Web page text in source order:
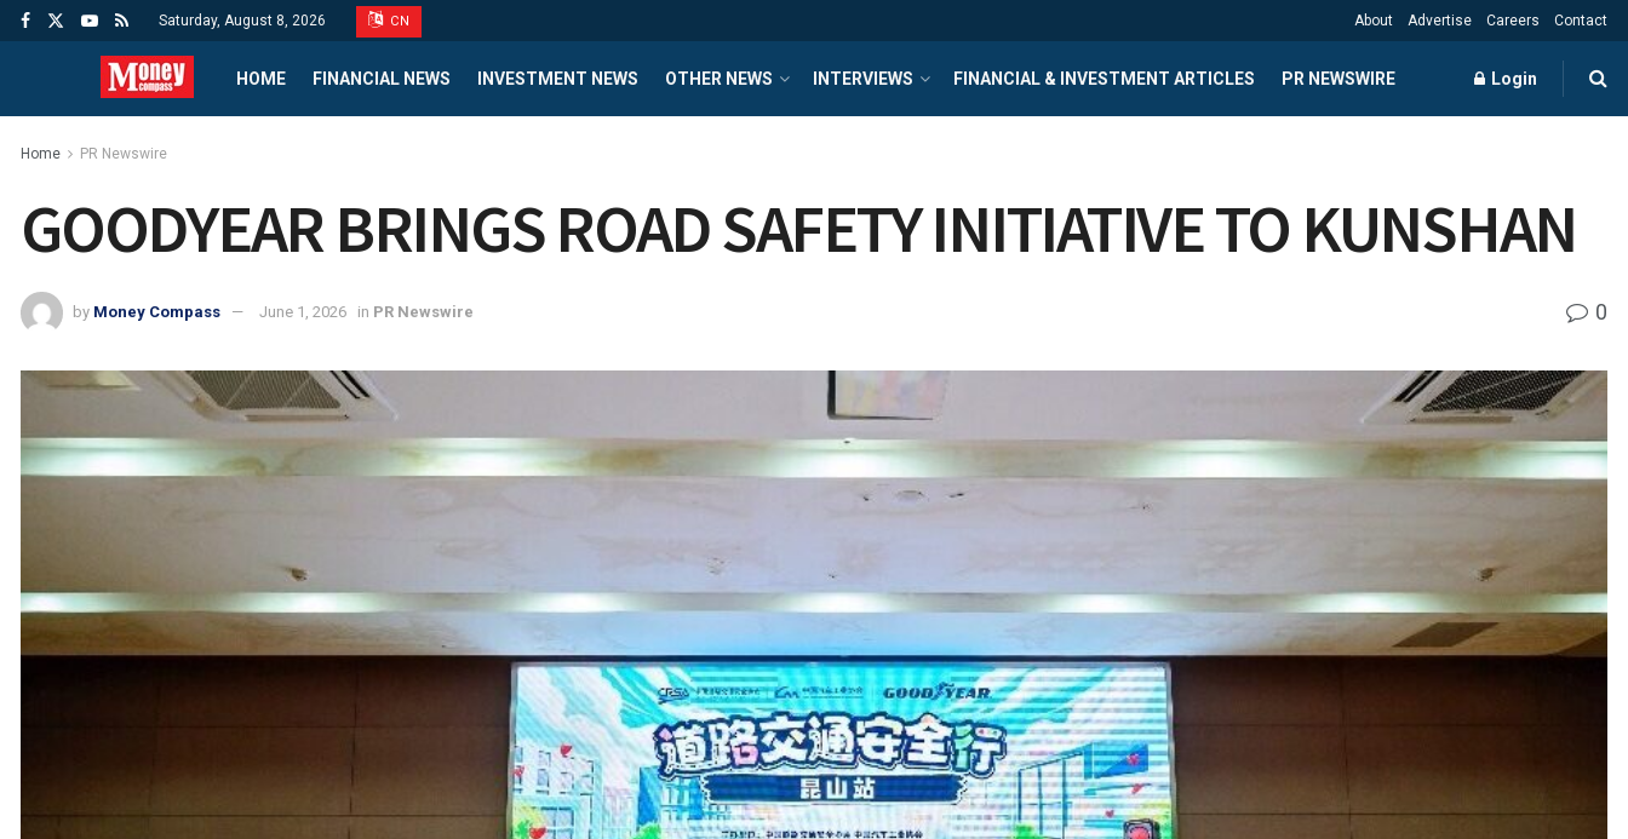
Saturday, August 8, 2026 CN About Advertise Careers Contact
HOME FINANCIAL NEWS INVESTMENT NEWS OTHER NEWS INTERVIEWS FINANCIAL & INVESTMENT ARTICLES PR NEWSWIRE Login
Home PR Newswire
GOODYEAR BRINGS ROAD SAFETY INITIATIVE TO KUNSHAN
by Money Compass June 1, 2026 in PR Newswire 0